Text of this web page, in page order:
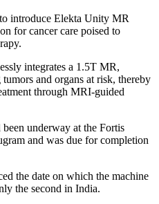
introduce Elekta Unity MR
for cancer care poised to
integrates a 1.5T MR,
and organs at risk, thereby
through MRI-guided
underway at the Fortis
and was due for completion
the date on which the machine
the second in India.